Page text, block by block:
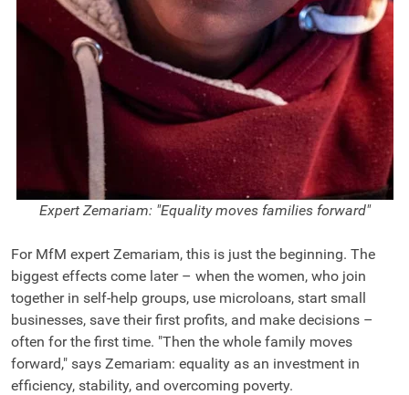
Expert Zemariam: "Equality moves families forward"
For MfM expert Zemariam, this is just the beginning. The
biggest effects come later – when the women, who join
together in self-help groups, use microloans, start small
businesses, save their first profits, and make decisions –
often for the first time. "Then the whole family moves
forward," says Zemariam: equality as an investment in
efficiency, stability, and overcoming poverty.